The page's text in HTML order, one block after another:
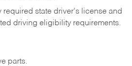
required state driver's license and
driving eligibility requirements.
parts.